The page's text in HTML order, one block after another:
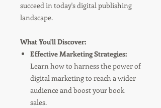
succeed in today's digital publishing
landscape.
What You'll Discover:
Effective Marketing Strategies:
Learn how to harness the power of
digital marketing to reach a wider
audience and boost your book
sales.